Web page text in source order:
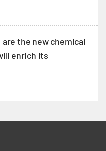
the new chemical
enrich its